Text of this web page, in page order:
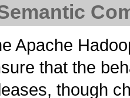
Apache
that the
though